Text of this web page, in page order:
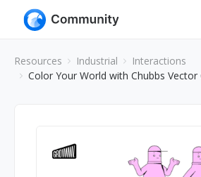
Resources Industrial
Interactions
Color Your World with Chubbs